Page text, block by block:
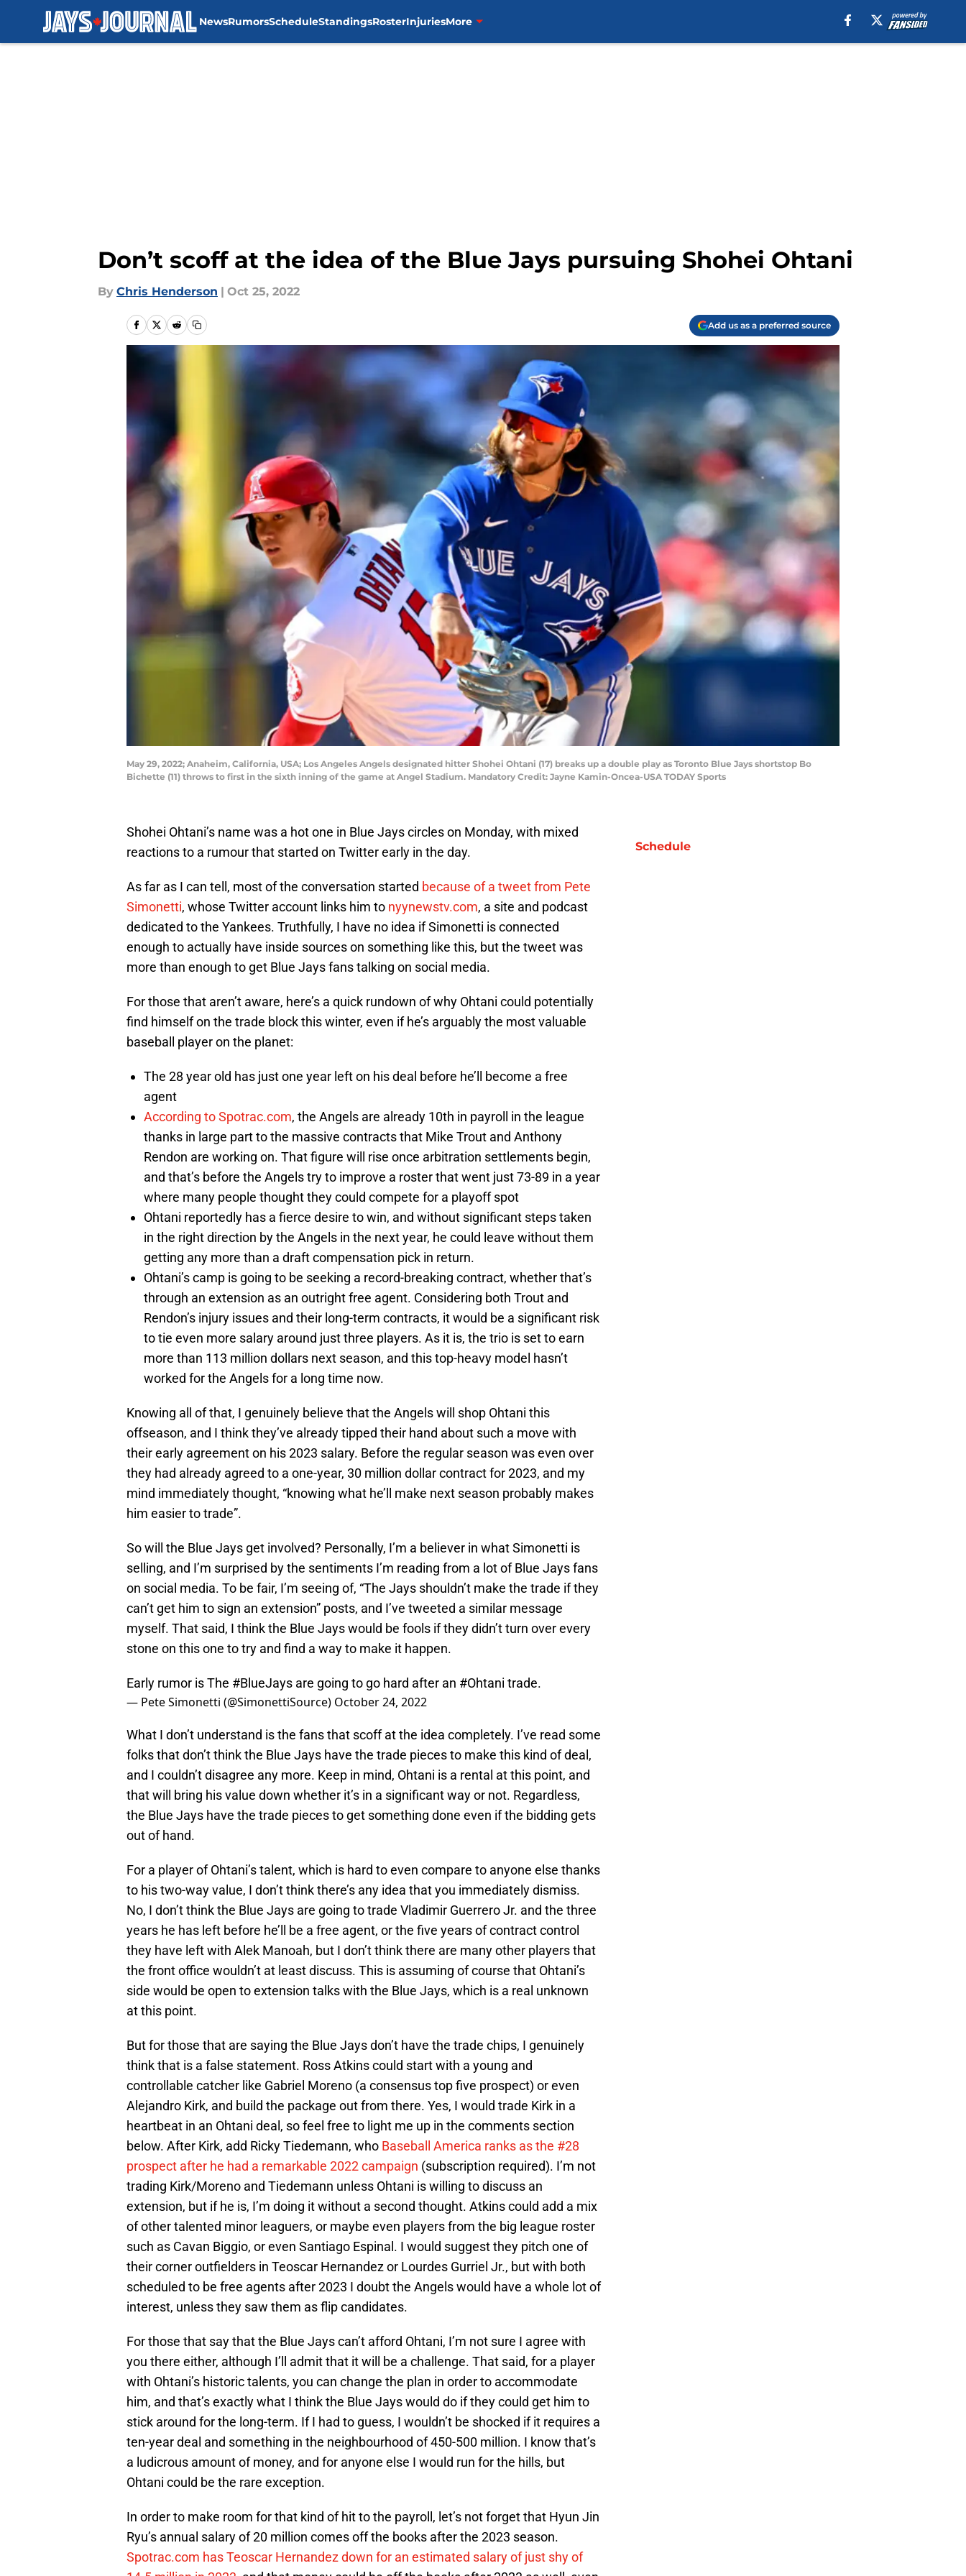
NewsRumorsScheduleStandingsRosterInjuriesMore
Don’t scoff at the idea of the Blue Jays pursuing Shohei Ohtani
By Chris Henderson | Oct 25, 2022
Add us as a preferred source
May 29, 2022; Anaheim, California, USA; Los Angeles Angels designated hitter Shohei Ohtani (17) breaks up a double play as Toronto Blue Jays shortstop Bo
Bichette (11) throws to first in the sixth inning of the game at Angel Stadium. Mandatory Credit: Jayne Kamin-Oncea-USA TODAY Sports
Shohei Ohtani’s name was a hot one in Blue Jays circles on Monday, with mixed
reactions to a rumour that started on Twitter early in the day.
As far as I can tell, most of the conversation started because of a tweet from Pete
Simonetti, whose Twitter account links him to nyynewstv.com, a site and podcast
dedicated to the Yankees. Truthfully, I have no idea if Simonetti is connected
enough to actually have inside sources on something like this, but the tweet was
more than enough to get Blue Jays fans talking on social media.
For those that aren’t aware, here’s a quick rundown of why Ohtani could potentially
find himself on the trade block this winter, even if he’s arguably the most valuable
baseball player on the planet:
The 28 year old has just one year left on his deal before he’ll become a free
agent
According to Spotrac.com, the Angels are already 10th in payroll in the league
thanks in large part to the massive contracts that Mike Trout and Anthony
Rendon are working on. That figure will rise once arbitration settlements begin,
and that’s before the Angels try to improve a roster that went just 73-89 in a year
where many people thought they could compete for a playoff spot
Ohtani reportedly has a fierce desire to win, and without significant steps taken
in the right direction by the Angels in the next year, he could leave without them
getting any more than a draft compensation pick in return.
Ohtani’s camp is going to be seeking a record-breaking contract, whether that’s
through an extension as an outright free agent. Considering both Trout and
Rendon’s injury issues and their long-term contracts, it would be a significant risk
to tie even more salary around just three players. As it is, the trio is set to earn
more than 113 million dollars next season, and this top-heavy model hasn’t
worked for the Angels for a long time now.
Knowing all of that, I genuinely believe that the Angels will shop Ohtani this
offseason, and I think they’ve already tipped their hand about such a move with
their early agreement on his 2023 salary. Before the regular season was even over
they had already agreed to a one-year, 30 million dollar contract for 2023, and my
mind immediately thought, “knowing what he’ll make next season probably makes
him easier to trade”.
So will the Blue Jays get involved? Personally, I’m a believer in what Simonetti is
selling, and I’m surprised by the sentiments I’m reading from a lot of Blue Jays fans
on social media. To be fair, I’m seeing of, “The Jays shouldn’t make the trade if they
can’t get him to sign an extension” posts, and I’ve tweeted a similar message
myself. That said, I think the Blue Jays would be fools if they didn’t turn over every
stone on this one to try and find a way to make it happen.
Early rumor is The #BlueJays are going to go hard after an #Ohtani trade.
— Pete Simonetti (@SimonettiSource) October 24, 2022
What I don’t understand is the fans that scoff at the idea completely. I’ve read some
folks that don’t think the Blue Jays have the trade pieces to make this kind of deal,
and I couldn’t disagree any more. Keep in mind, Ohtani is a rental at this point, and
that will bring his value down whether it’s in a significant way or not. Regardless,
the Blue Jays have the trade pieces to get something done even if the bidding gets
out of hand.
For a player of Ohtani’s talent, which is hard to even compare to anyone else thanks
to his two-way value, I don’t think there’s any idea that you immediately dismiss.
No, I don’t think the Blue Jays are going to trade Vladimir Guerrero Jr. and the three
years he has left before he’ll be a free agent, or the five years of contract control
they have left with Alek Manoah, but I don’t think there are many other players that
the front office wouldn’t at least discuss. This is assuming of course that Ohtani’s
side would be open to extension talks with the Blue Jays, which is a real unknown
at this point.
But for those that are saying the Blue Jays don’t have the trade chips, I genuinely
think that is a false statement. Ross Atkins could start with a young and
controllable catcher like Gabriel Moreno (a consensus top five prospect) or even
Alejandro Kirk, and build the package out from there. Yes, I would trade Kirk in a
heartbeat in an Ohtani deal, so feel free to light me up in the comments section
below. After Kirk, add Ricky Tiedemann, who Baseball America ranks as the #28
prospect after he had a remarkable 2022 campaign (subscription required). I’m not
trading Kirk/Moreno and Tiedemann unless Ohtani is willing to discuss an
extension, but if he is, I’m doing it without a second thought. Atkins could add a mix
of other talented minor leaguers, or maybe even players from the big league roster
such as Cavan Biggio, or even Santiago Espinal. I would suggest they pitch one of
their corner outfielders in Teoscar Hernandez or Lourdes Gurriel Jr., but with both
scheduled to be free agents after 2023 I doubt the Angels would have a whole lot of
interest, unless they saw them as flip candidates.
For those that say that the Blue Jays can’t afford Ohtani, I’m not sure I agree with
you there either, although I’ll admit that it will be a challenge. That said, for a player
with Ohtani’s historic talents, you can change the plan in order to accommodate
him, and that’s exactly what I think the Blue Jays would do if they could get him to
stick around for the long-term. If I had to guess, I wouldn’t be shocked if it requires a
ten-year deal and something in the neighbourhood of 450-500 million. I know that’s
a ludicrous amount of money, and for anyone else I would run for the hills, but
Ohtani could be the rare exception.
In order to make room for that kind of hit to the payroll, let’s not forget that Hyun Jin
Ryu’s annual salary of 20 million comes off the books after the 2023 season.
Spotrac.com has Teoscar Hernandez down for an estimated salary of just shy of
Schedule